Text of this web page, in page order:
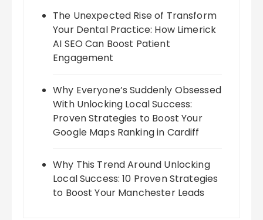
The Unexpected Rise of Transform
Your Dental Practice: How Limerick
AI SEO Can Boost Patient
Engagement
Why Everyone’s Suddenly Obsessed
With Unlocking Local Success:
Proven Strategies to Boost Your
Google Maps Ranking in Cardiff
Why This Trend Around Unlocking
Local Success: 10 Proven Strategies
to Boost Your Manchester Leads